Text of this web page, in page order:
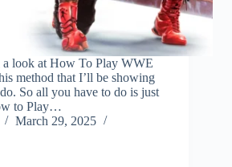
a look at How To Play WWE
method that I’ll be showing
So all you have to do is just
to Play…
March 29, 2025